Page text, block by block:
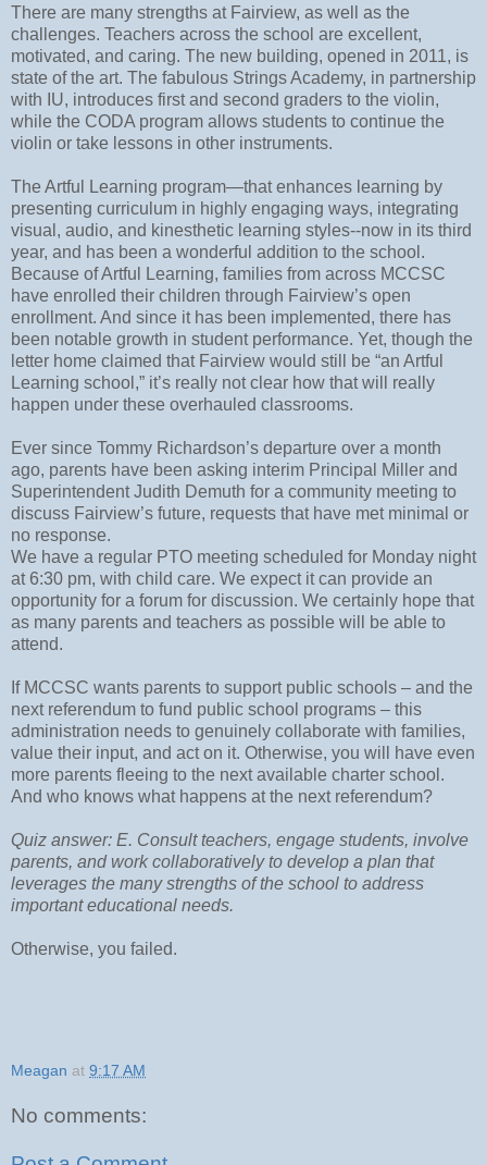
There are many strengths at Fairview, as well as the
challenges. Teachers across the school are excellent,
motivated, and caring. The new building, opened in 2011, is
state of the art. The fabulous Strings Academy, in partnership
with IU, introduces first and second graders to the violin,
while the CODA program allows students to continue the
violin or take lessons in other instruments.
The Artful Learning program—that enhances learning by
presenting curriculum in highly engaging ways, integrating
visual, audio, and kinesthetic learning styles--now in its third
year, and has been a wonderful addition to the school.
Because of Artful Learning, families from across MCCSC
have enrolled their children through Fairview’s open
enrollment. And since it has been implemented, there has
been notable growth in student performance. Yet, though the
letter home claimed that Fairview would still be “an Artful
Learning school,” it’s really not clear how that will really
happen under these overhauled classrooms.
Ever since Tommy Richardson’s departure over a month
ago, parents have been asking interim Principal Miller and
Superintendent Judith Demuth for a community meeting to
discuss Fairview’s future, requests that have met minimal or
no response.
We have a regular PTO meeting scheduled for Monday night
at 6:30 pm, with child care. We expect it can provide an
opportunity for a forum for discussion. We certainly hope that
as many parents and teachers as possible will be able to
attend.
If MCCSC wants parents to support public schools – and the
next referendum to fund public school programs – this
administration needs to genuinely collaborate with families,
value their input, and act on it. Otherwise, you will have even
more parents fleeing to the next available charter school.
And who knows what happens at the next referendum?
Quiz answer: E. Consult teachers, engage students, involve
parents, and work collaboratively to develop a plan that
leverages the many strengths of the school to address
important educational needs.
Otherwise, you failed.
Meagan at 9:17 AM
No comments: